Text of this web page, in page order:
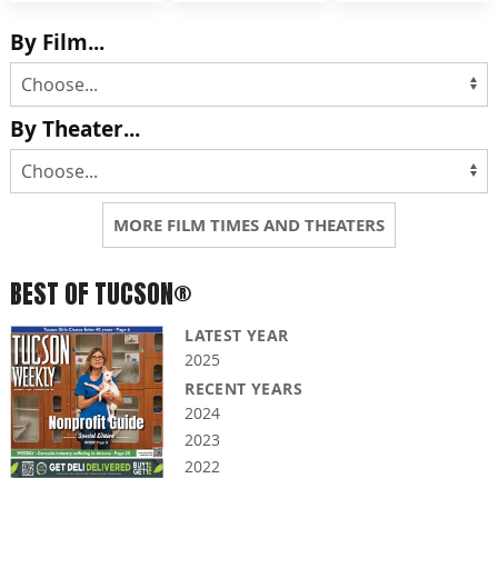
By Film...
By Theater...
MORE FILM TIMES AND THEATERS
BEST OF TUCSON®
LATEST YEAR
2025
RECENT YEARS
2024
2023
2022